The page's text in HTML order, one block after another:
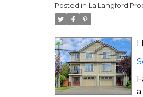
Posted in La Langford
I